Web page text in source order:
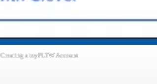
Creating a myPLTW Account